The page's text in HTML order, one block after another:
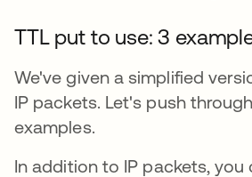
TTL put to use: 3
We've given a simplified
IP packets. Let's push
examples.
In addition to IP packets, you